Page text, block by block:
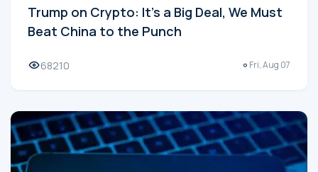
Trump on Crypto: It's a Big Deal, We Must
Beat China to the Punch
68210 Fri, Aug 07